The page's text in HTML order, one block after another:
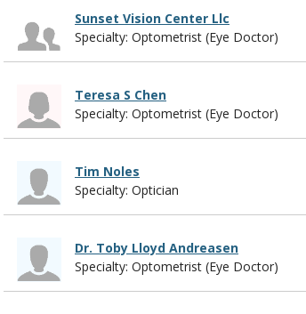
Sunset Vision Center Llc
Specialty: Optometrist (Eye Doctor)
Teresa S Chen
Specialty: Optometrist (Eye Doctor)
Tim Noles
Specialty: Optician
Dr. Toby Lloyd Andreasen
Specialty: Optometrist (Eye Doctor)